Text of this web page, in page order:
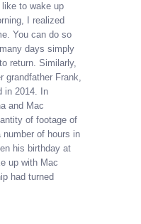
to wake up
I realized
You can do so
days simply
return. Similarly,
grandfather Frank,
in 2014. In
and Mac
of footage of
number of hours in
his birthday at
up with Mac
had turned